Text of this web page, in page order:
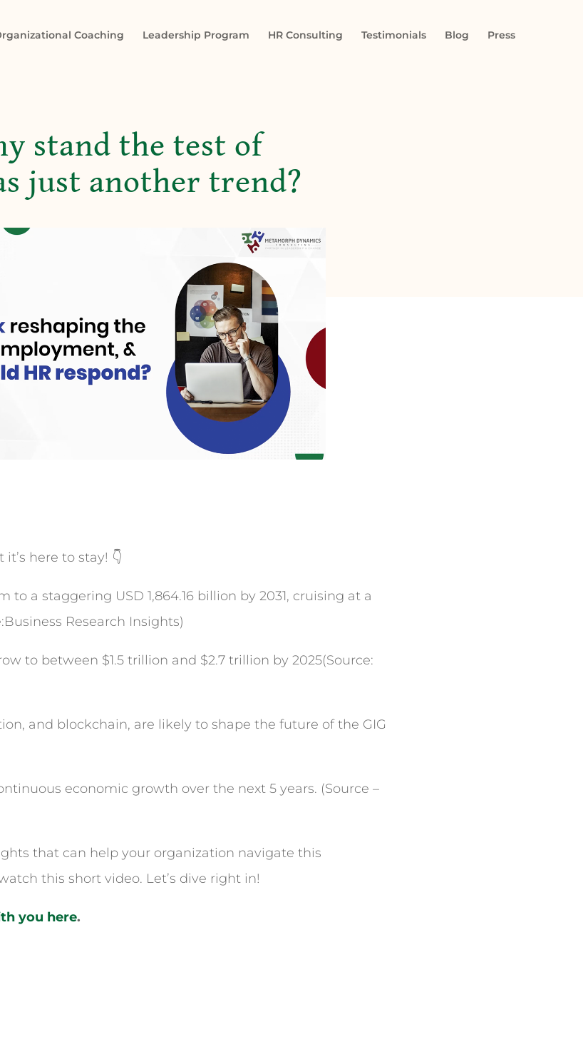
Coaching Leadership Program HR Consulting Testimonials Blog Press
stand the test of
just another trend?
here to stay! 👇
to a staggering USD 1,864.16 billion by 2031, cruising at a
Research Insights)
to between $1.5 trillion and $2.7 trillion by 2025(Source:
and blockchain, are likely to shape the future of the GIG
economic growth over the next 5 years. (Source –
that can help your organization navigate this
this short video. Let’s dive right in!
you here.